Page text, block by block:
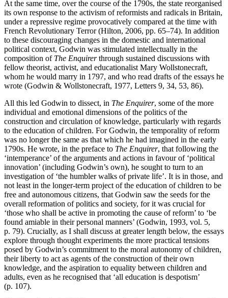
At the same time, over the course of the 1790s, the state reorganised
its own response to the activism of reformists and radicals in Britain,
under a repressive regime provocatively compared at the time with
French Revolutionary Terror (Hilton, 2006, pp. 65–74). In addition
to these discouraging changes in the domestic and international
political context, Godwin was stimulated intellectually in the
composition ofThe Enquirerthrough sustained discussions with
fellow theorist, activist, and educationalist Mary Wollstonecraft,
whom he would marry in 1797, and who read drafts of the essays he
wrote (Godwin & Wollstonecraft, 1977, Letters 9, 34, 53, 86).
All this led Godwin to dissect, in The Enquirer, some of the more
individual and emotional dimensions of the politics of the
construction and circulation of knowledge, particularly with regards
to the education of children. For Godwin, the temporality of reform
was no longer the same as that which he had imagined in the early
1790s. He wrote, in the preface to The Enquirer, that following the
‘intemperance’ of the arguments and actions in favour of ‘political
innovation’ (including Godwin’s own), he sought to turn to an
investigation of ‘the humbler walks of private life’. It is in those, and
not least in the longer-term project of the education of children to be
free and autonomous citizens, that Godwin saw the seeds for the
overall reformation of politics and society, for it was crucial for
‘those who shall be active in promoting the cause of reform’ to ‘be
found amiable in their personal manners’ (Godwin, 1993, vol. 5,
p. 79). Crucially, as I shall discuss at greater length below, the essays
explore through thought experiments the more practical tensions
posed by Godwin’s commitment to the moral autonomy of children,
their liberty to act as agents of the construction of their own
knowledge, and the aspiration to equality between children and
adults, even as he recognised that ‘all education is despotism’
(p. 107).